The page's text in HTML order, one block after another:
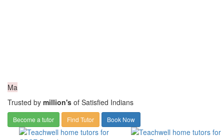
Ma
Trusted by million's of Satisfied Indians
Become a tutor Find Tutor Book Now